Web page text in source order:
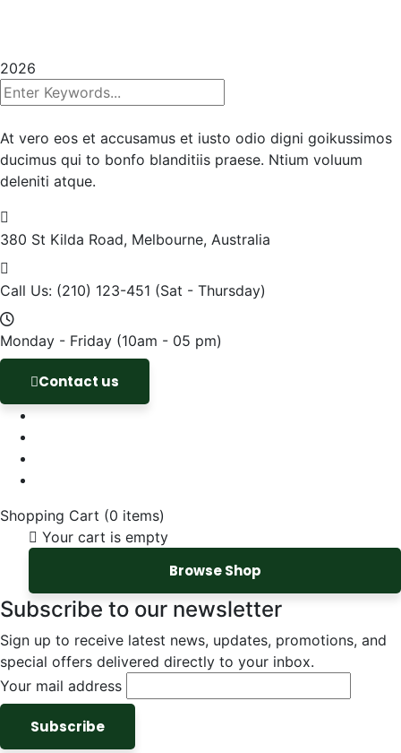
2026
At vero eos et accusamus et iusto odio digni goikussimos
ducimus qui to bonfo blanditiis praese. Ntium voluum
deleniti atque.
380 St Kilda Road, Melbourne, Australia
Call Us: (210) 123-451 (Sat - Thursday)
Monday - Friday (10am - 05 pm)
Contact us
Shopping Cart (0 items)
Your cart is empty
Browse Shop
Subscribe to our newsletter
Sign up to receive latest news, updates, promotions, and
special offers delivered directly to your inbox.
Your mail address